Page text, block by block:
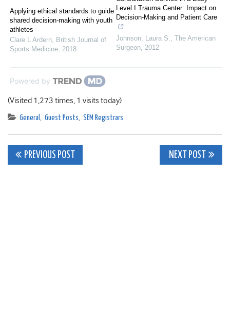
Applying ethical standards to guide
shared decision-making with youth
athletes
Clare L Ardern, British Journal of
Sports Medicine, 2018
Level I Trauma Center: Impact on
Decision-Making and Patient Care
Johnson, Laura S., The American
Surgeon, 2012
Powered by
(Visited 1,273 times, 1 visits today)
General , Guest Posts, SEM Registrars
Post
PREVIOUS POST NEXT POST